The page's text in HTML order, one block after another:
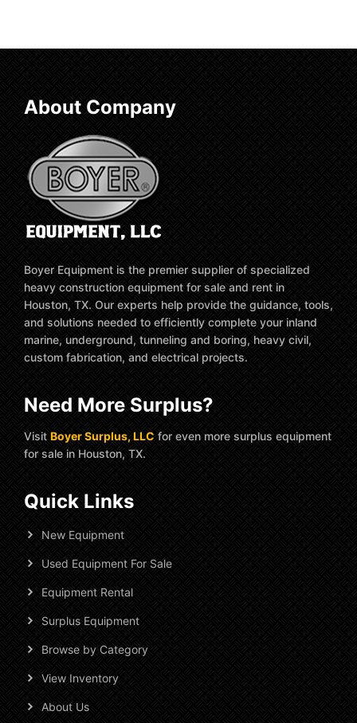
About Company
Boyer Equipment is the premier supplier of specialized
heavy construction equipment for sale and rent in
Houston, TX. Our experts help provide the guidance, tools,
and solutions needed to efficiently complete your inland
marine, underground, tunneling and boring, heavy civil,
custom fabrication, and electrical projects.
Need More Surplus?
Visit Boyer Surplus, LLC for even more surplus equipment
for sale in Houston, TX.
Quick Links
New Equipment
Used Equipment For Sale
Equipment Rental
Surplus Equipment
Browse by Category
View Inventory
About Us